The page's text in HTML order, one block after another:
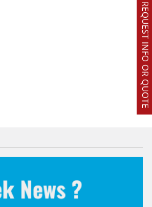
REQUEST INFO OR QUOTE